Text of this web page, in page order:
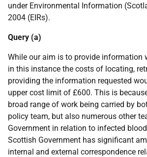
under Environmental Information
2004 (EIRs).
Query (a)
While our aim is to provide information
in this instance the costs of locating,
providing the information requested
upper cost limit of £600. This is
broad range of work being carried by
policy team, but also numerous other
Government in relation to infected
Scottish Government has significant
internal and external correspondence